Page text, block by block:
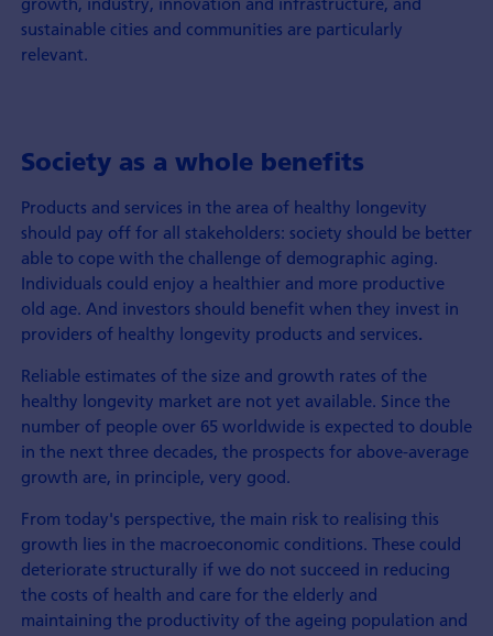
sustainable cities and communities are particularly
relevant.
Society as a whole benefits
Products and services in the area of healthy longevity
should pay off for all stakeholders: society should be better
able to cope with the challenge of demographic aging.
Individuals could enjoy a healthier and more productive
old age. And investors should benefit when they invest in
providers of healthy longevity products and services.
Reliable estimates of the size and growth rates of the
healthy longevity market are not yet available. Since the
number of people over 65 worldwide is expected to double
in the next three decades, the prospects for above-average
growth are, in principle, very good.
From today's perspective, the main risk to realising this
growth lies in the macroeconomic conditions. These could
deteriorate structurally if we do not succeed in reducing
the costs of health and care for the elderly and
maintaining the productivity of the ageing population and